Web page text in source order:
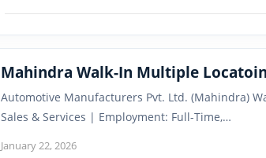
Automotive Manufacturers Pvt. Ltd. (Mahindra)
Sales & Services | Employment: Full-Time,…
January 22, 2026